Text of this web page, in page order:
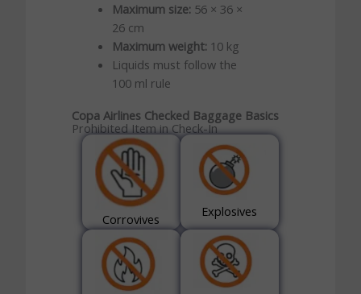
Maximum size:56 × 36 ×
26 cm
Maximum weight:10 kg
Liquids must follow the
100 ml rule
Copa Airlines Checked Baggage Basics
Prohibited Item in Check-In
Corrovives Explosives